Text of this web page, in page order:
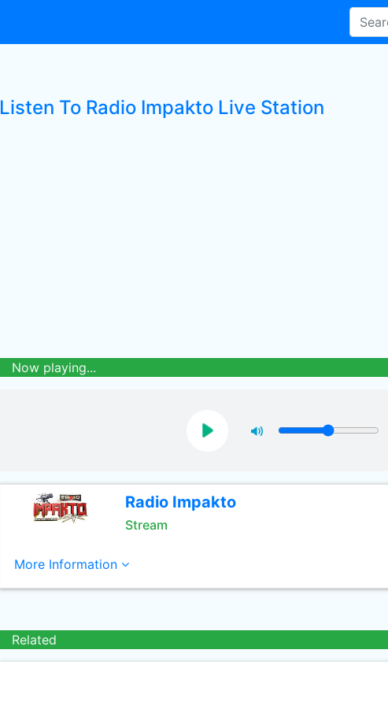
Listen To Radio Impakto Live Station
Now playing...
Radio Impakto
Stream
More Information
Related